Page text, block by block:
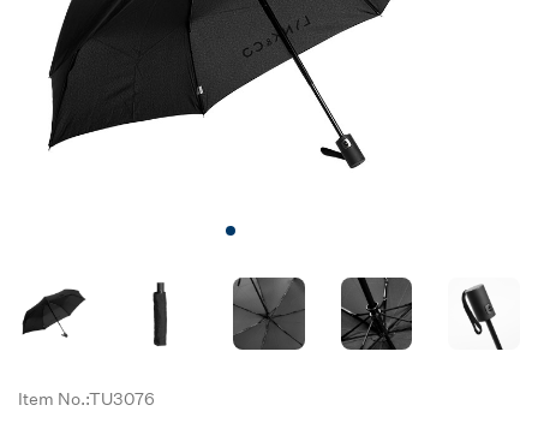
Item No.:TU3076